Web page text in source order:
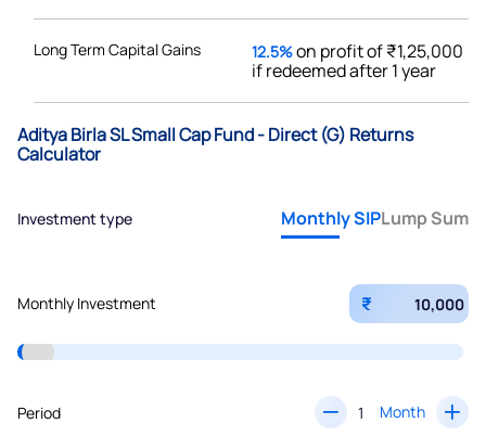
Long Term Capital Gains 12.5%on profit of ₹1,25,000
if redeemed after 1 year
Aditya Birla SL Small Cap Fund - Direct (G) Returns
Calculator
Investment type Monthly SIPLump Sum
Monthly Investment ₹
Period Month